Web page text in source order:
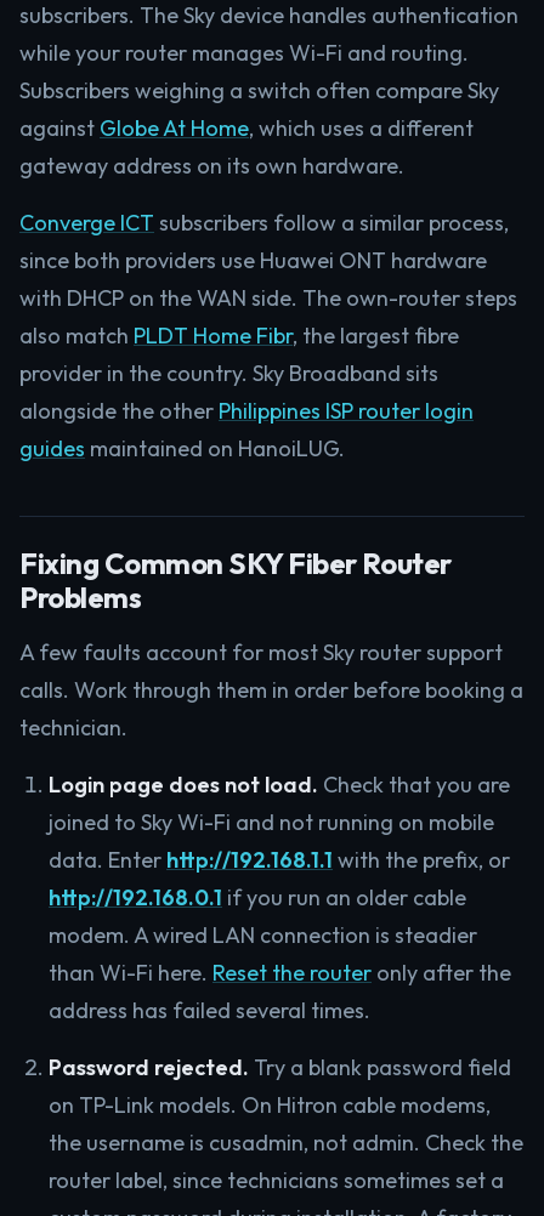
subscribers. The Sky device handles authentication
while your router manages Wi-Fi and routing.
Subscribers weighing a switch often compare Sky
against Globe At Home, which uses a different
gateway address on its own hardware.
Converge ICT subscribers follow a similar process,
since both providers use Huawei ONT hardware
with DHCP on the WAN side. The own-router steps
also match PLDT Home Fibr, the largest fibre
provider in the country. Sky Broadband sits
alongside the other Philippines ISP router login
guides maintained on HanoiLUG.
Fixing Common SKY Fiber Router
Problems
A few faults account for most Sky router support
calls. Work through them in order before booking a
technician.
Login page does not load. Check that you are
joined to Sky Wi-Fi and not running on mobile
data. Enter http://192.168.1.1 with the prefix, or
http://192.168.0.1 if you run an older cable
modem. A wired LAN connection is steadier
than Wi-Fi here. Reset the router only after the
address has failed several times.
Password rejected. Try a blank password field
on TP-Link models. On Hitron cable modems,
the username is cusadmin, not admin. Check the
router label, since technicians sometimes set a